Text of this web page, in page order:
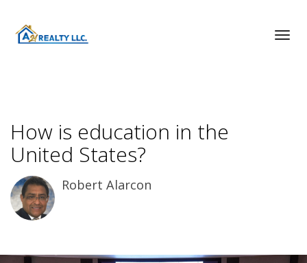
How is education in the
United States?
Robert Alarcon